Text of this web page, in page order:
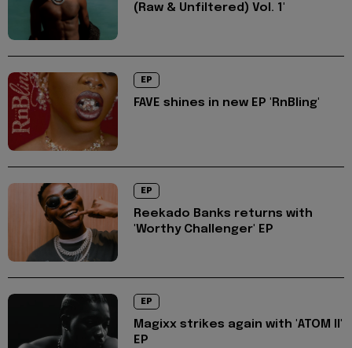
(Raw & Unfiltered) Vol. 1'
EP
FAVE shines in new EP 'RnBling'
EP
Reekado Banks returns with
'Worthy Challenger' EP
EP
Magixx strikes again with 'ATOM II'
EP